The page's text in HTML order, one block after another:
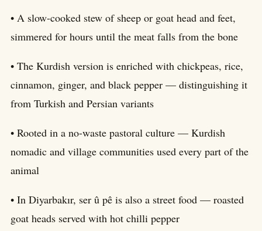
• A slow-cooked stew of sheep or goat head and feet,
simmered for hours until the meat falls from the bone
• The Kurdish version is enriched with chickpeas, rice,
cinnamon, ginger, and black pepper — distinguishing it
from Turkish and Persian variants
• Rooted in a no-waste pastoral culture — Kurdish
nomadic and village communities used every part of the
animal
• In Diyarbakır, ser û pê is also a street food — roasted
goat heads served with hot chilli pepper